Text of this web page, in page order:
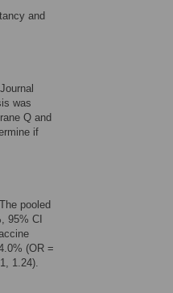
and
was
Q and
if
pooled
95% CI
(OR =
1.24).